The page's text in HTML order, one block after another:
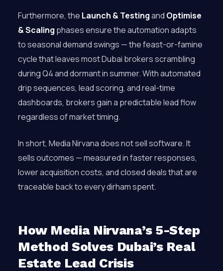
Furthermore, the Launch & Testingand Optimise
& Scaling phases ensure the automation adapts
to seasonal demand swings — the feast-or-famine
cycle that leaves most Dubai brokers scrambling
during Q4 and dormant in summer. With automated
drip sequences, lead scoring, and real-time
dashboards, brokers gain a predictable lead flow
regardless of market timing.
In short, Media Nirvana does not sell software. It
sells outcomes — measured in faster responses,
lower acquisition costs, and closed deals that are
traceable back to every dirham spent.
How Media Nirvana’s 5-Step
Method Solves Dubai’s Real
Estate Lead Crisis